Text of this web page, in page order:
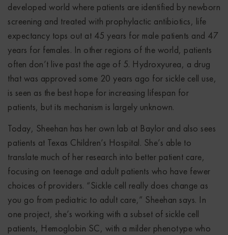
developed world where patients are identified by newborn
screening and treated with prophylactic antibiotics, life
expectancy tops out at 45 years for male patients and 47
years for females. In other regions of the world, patients
often don’t live past the age of 5. Hydroxyurea, a drug
that was approved some 20 years ago for sickle cell use,
is seen as the best hope for increasing lifespan for
patients, but its mechanism is largely unknown.
Today, Sheehan has her own lab at Baylor and also sees
patients at Texas Children’s Hospital. She’s able to
translate much of her research into better patient care,
focusing on teenage and adult patients who have fewer
choices of providers. “Sickle cell really does change as
you go from pediatric to adult care,” Sheehan says. In
one project, she’s working with a subset of sickle cell
patients, Hemoglobin SC, with a milder phenotype who